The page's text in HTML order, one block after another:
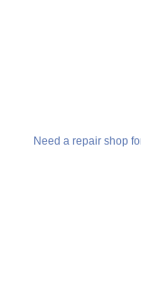
Need a repair shop